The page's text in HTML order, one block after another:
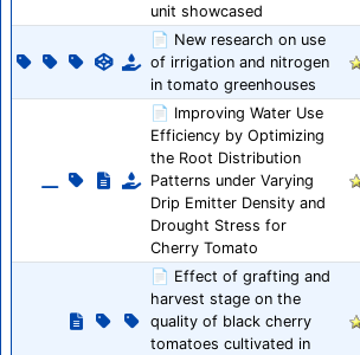
unit showcased
📄 New research on use
of irrigation and nitrogen
in tomato greenhouses
📄 Improving Water Use
Efficiency by Optimizing
the Root Distribution
Patterns under Varying
Drip Emitter Density and
Drought Stress for
Cherry Tomato
📄 Effect of grafting and
harvest stage on the
quality of black cherry
tomatoes cultivated in